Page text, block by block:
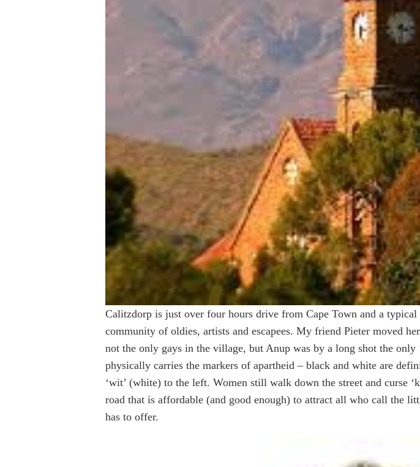
Calitzdorp is just over four hours drive from Cape Town and a
community of oldies, artists and escapees. My friend Pieter moved
not the only gays in the village, but Anup was by a long shot the
physically carries the markers of apartheid – black and white are
‘wit’ (white) to the left. Women still walk down the street and curse
road that is affordable (and good enough) to attract all who call the
has to offer.